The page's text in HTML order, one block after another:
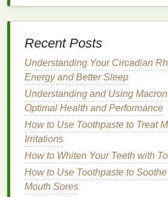
How to Choose Dry Shampoo for
Lengths
Relief and Muscle Relaxation
How to Make a Natural
How to Use Mouthwash to
Instantly
Exercises to Build Pelvic Floor
Stability
How to Choose Aftershave for a
Your Day
How to Use a Face Mask for
How to Use Antiperspirant for All-
How to Use Lip Gloss to Add a
Recent Posts
Understanding Your Circadian
Energy and Better Sleep
Understanding and Using
Optimal Health and Performance
How to Use Toothpaste to Treat
Irritations
How to Whiten Your Teeth with
How to Use Toothpaste to
Mouth Sores